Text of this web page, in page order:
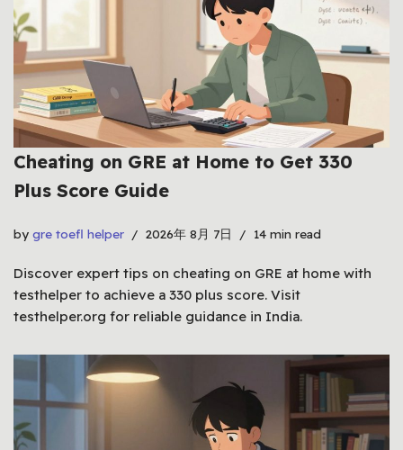
Cheating on GRE at Home to Get 330
Plus Score Guide
by gre toefl helper 2026年 8月 7日 14 min read
Discover expert tips on cheating on GRE at home with
testhelper to achieve a 330 plus score. Visit
testhelper.org for reliable guidance in India.